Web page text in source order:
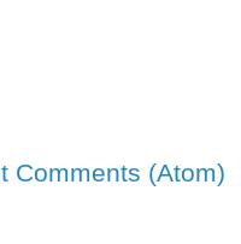
Comments (Atom)